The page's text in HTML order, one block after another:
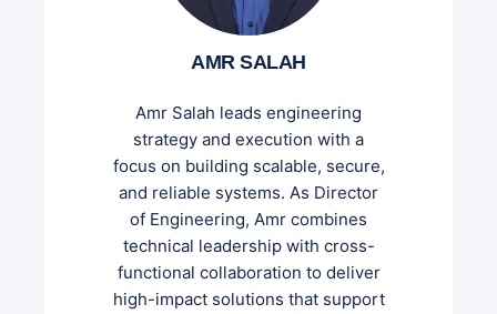
AMR SALAH
Amr Salah leads engineering
strategy and execution with a
focus on building scalable, secure,
and reliable systems. As Director
of Engineering, Amr combines
technical leadership with cross-
functional collaboration to deliver
high-impact solutions that support